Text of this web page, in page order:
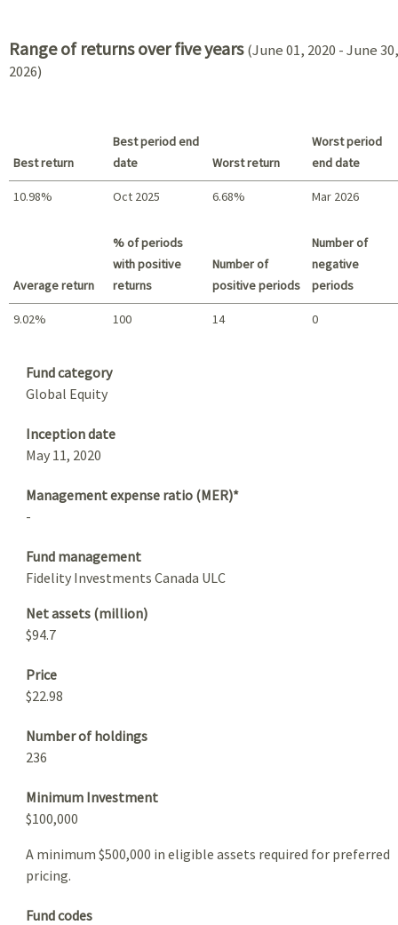
Range of returns over five years (June 01, 2020 - June 30,
2026)
Best return
Best period end
date
Worst return
Worst period
end date
10.98% Oct 2025 6.68% Mar 2026
Average return
% of periods
with positive
returns
Number of
positive periods
Number of
negative
periods
9.02% 100 14 0
Fund category
Global Equity
Inception date
May 11, 2020
Management expense ratio (MER)*
-
Fund management
Fidelity Investments Canada ULC
Net assets (million)
$94.7
Price
$22.98
Number of holdings
236
Minimum Investment
$100,000
A minimum $500,000 in eligible assets required for preferred
pricing.
Fund codes